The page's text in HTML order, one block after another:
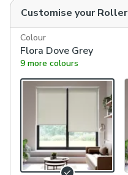
Customise your
Colour
Flora Dove Grey
9 more colours